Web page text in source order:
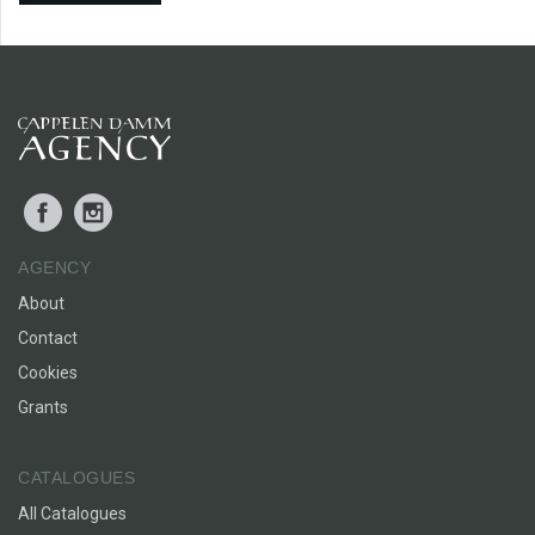
Facebook
AGENCY
About
Contact
Cookies
Grants
CATALOGUES
All Catalogues